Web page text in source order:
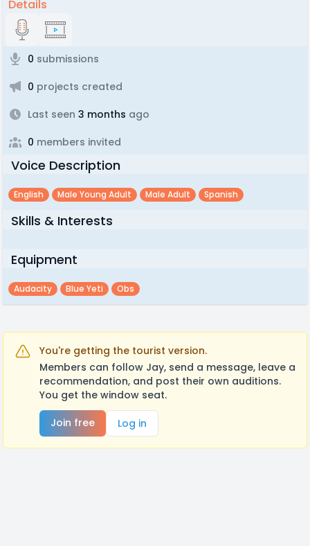
Details
0 submissions
0 projects created
Last seen 3 months ago
0 members invited
Voice Description
English Male Young Adult Male Adult Spanish
Skills & Interests
Equipment
Audacity Blue Yeti Obs
You're getting the tourist version.
Members can follow Jay, send a message, leave a
recommendation, and post their own auditions.
You get the window seat.
Join free
Log in